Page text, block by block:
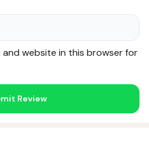
and website in this browser for